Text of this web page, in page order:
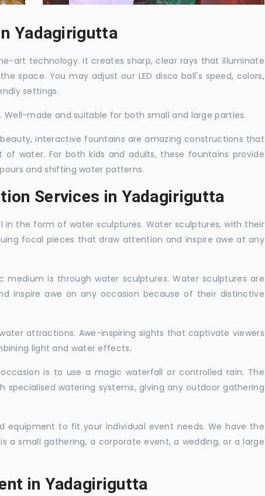
Yadagirigutta
art technology. It creates sharp, clear rays that illuminate
space. You may adjust our LED disco ball's speed, colors,
settings.
made and suitable for both small and large parties.
interactive fountains are amazing constructions that
water. For both kids and adults, these fountains provide
and shifting water patterns.
Services in Yadagirigutta
the form of water sculptures. Water sculptures, with their
focal pieces that draw attention and inspire awe at any
is through water sculptures. Water sculptures are
inspire awe on any occasion because of their distinctive
attractions. Awe-inspiring sights that captivate viewers
light and water effects.
is to use a magic waterfall or controlled rain. The
watering systems, giving any outdoor gathering
equipment to fit your individual event needs. We have the
a small gathering, a corporate event, a wedding, or a large
in Yadagirigutta